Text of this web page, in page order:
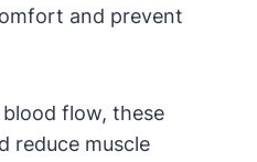
and prevent
flow, these
reduce muscle